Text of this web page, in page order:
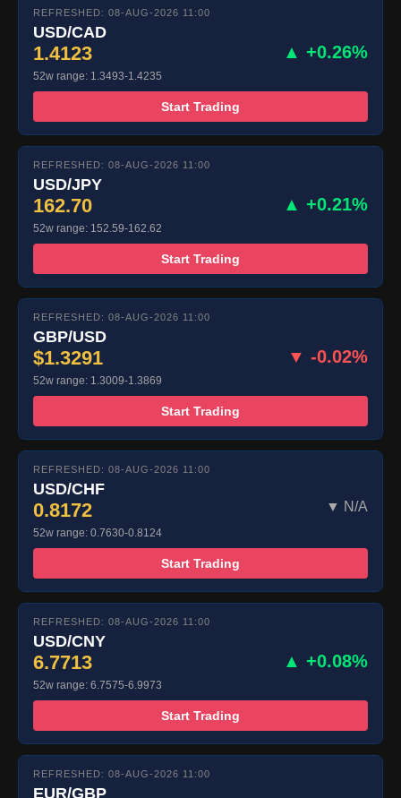
REFRESHED: 08-AUG-2026 11:00
USD/CAD
1.4123 ▲ +0.26%
52w range: 1.3493-1.4235
Start Trading
REFRESHED: 08-AUG-2026 11:00
USD/JPY
162.70 ▲ +0.21%
52w range: 152.59-162.62
Start Trading
REFRESHED: 08-AUG-2026 11:00
GBP/USD
$1.3291 ▼ -0.02%
52w range: 1.3009-1.3869
Start Trading
REFRESHED: 08-AUG-2026 11:00
USD/CHF
0.8172 ▼ N/A
52w range: 0.7630-0.8124
Start Trading
REFRESHED: 08-AUG-2026 11:00
USD/CNY
6.7713 ▲ +0.08%
52w range: 6.7575-6.9973
Start Trading
REFRESHED: 08-AUG-2026 11:00
EUR/GBP